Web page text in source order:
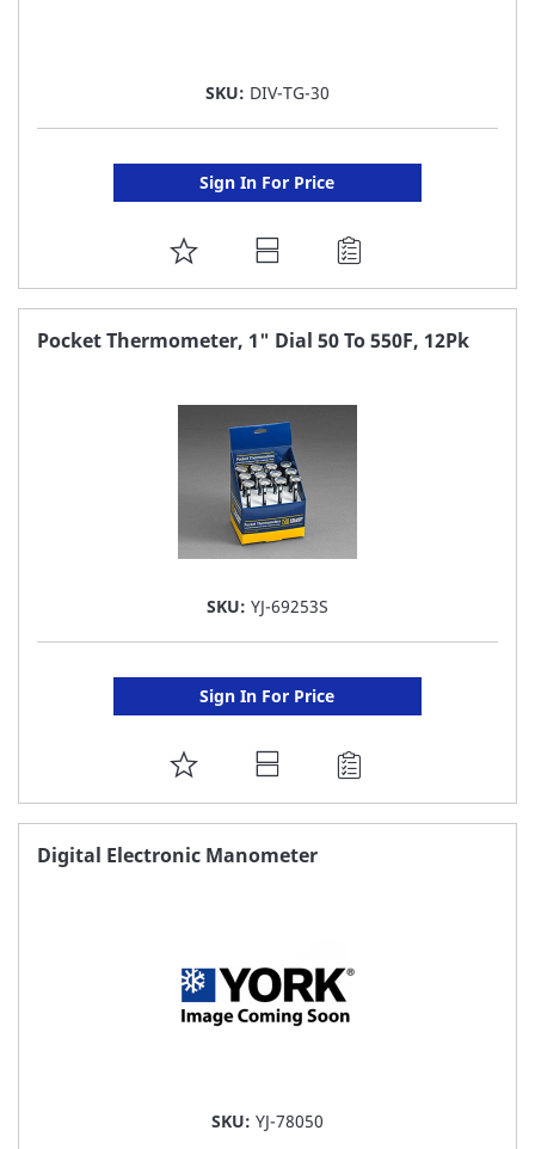
SKU: DIV-TG-30
Sign In For Price
ADD
TO
FAVORITE
Pocket Thermometer, 1" Dial 50 To 550F, 12Pk
SKU: YJ-69253S
Sign In For Price
ADD
TO
FAVORITE
Digital Electronic Manometer
SKU: YJ-78050